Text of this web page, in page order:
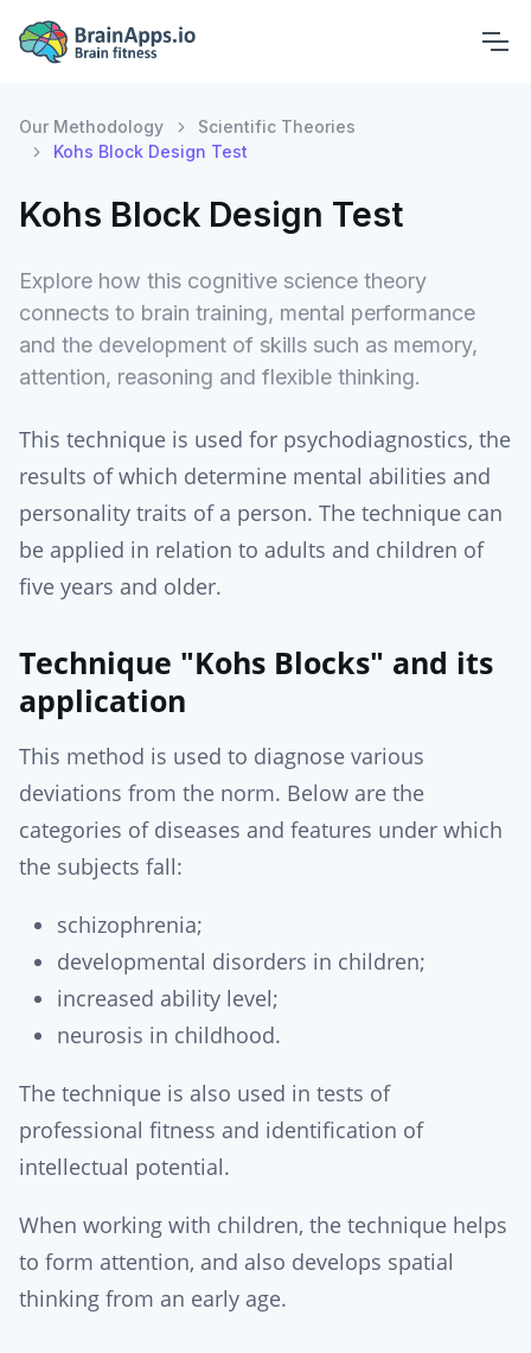
Our Methodology
Scientific Theories
Kohs Block Design Test
Kohs Block Design Test
Explore how this cognitive science theory
connects to brain training, mental performance
and the development of skills such as memory,
attention, reasoning and flexible thinking.
This technique is used for psychodiagnostics, the
results of which determine mental abilities and
personality traits of a person. The technique can
be applied in relation to adults and children of
five years and older.
Technique "Kohs Blocks" and its
application
This method is used to diagnose various
deviations from the norm. Below are the
categories of diseases and features under which
the subjects fall:
schizophrenia;
developmental disorders in children;
increased ability level;
neurosis in childhood.
The technique is also used in tests of
professional fitness and identification of
intellectual potential.
When working with children, the technique helps
to form attention, and also develops spatial
thinking from an early age.